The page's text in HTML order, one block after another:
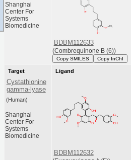
Shanghai
Center For
Systems
Biomedicine
BDBM112633
(Combrequinone B (6))
Copy SMILES Copy InChI
Target
Cystathionine
gamma-lyase
(Human)
Shanghai
Center For
Systems
Biomedicine
Ligand
BDBM112632